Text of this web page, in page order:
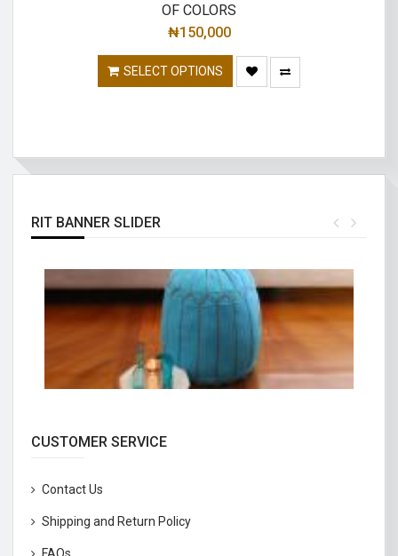
OF COLORS
₦150,000
SELECT OPTIONS
RIT BANNER SLIDER
CUSTOMER SERVICE
Contact Us
Shipping and Return Policy
FAQs